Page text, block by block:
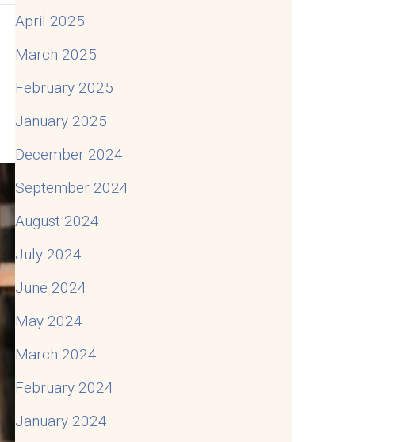
April 2025
March 2025
February 2025
January 2025
December 2024
September 2024
August 2024
July 2024
June 2024
May 2024
March 2024
February 2024
January 2024